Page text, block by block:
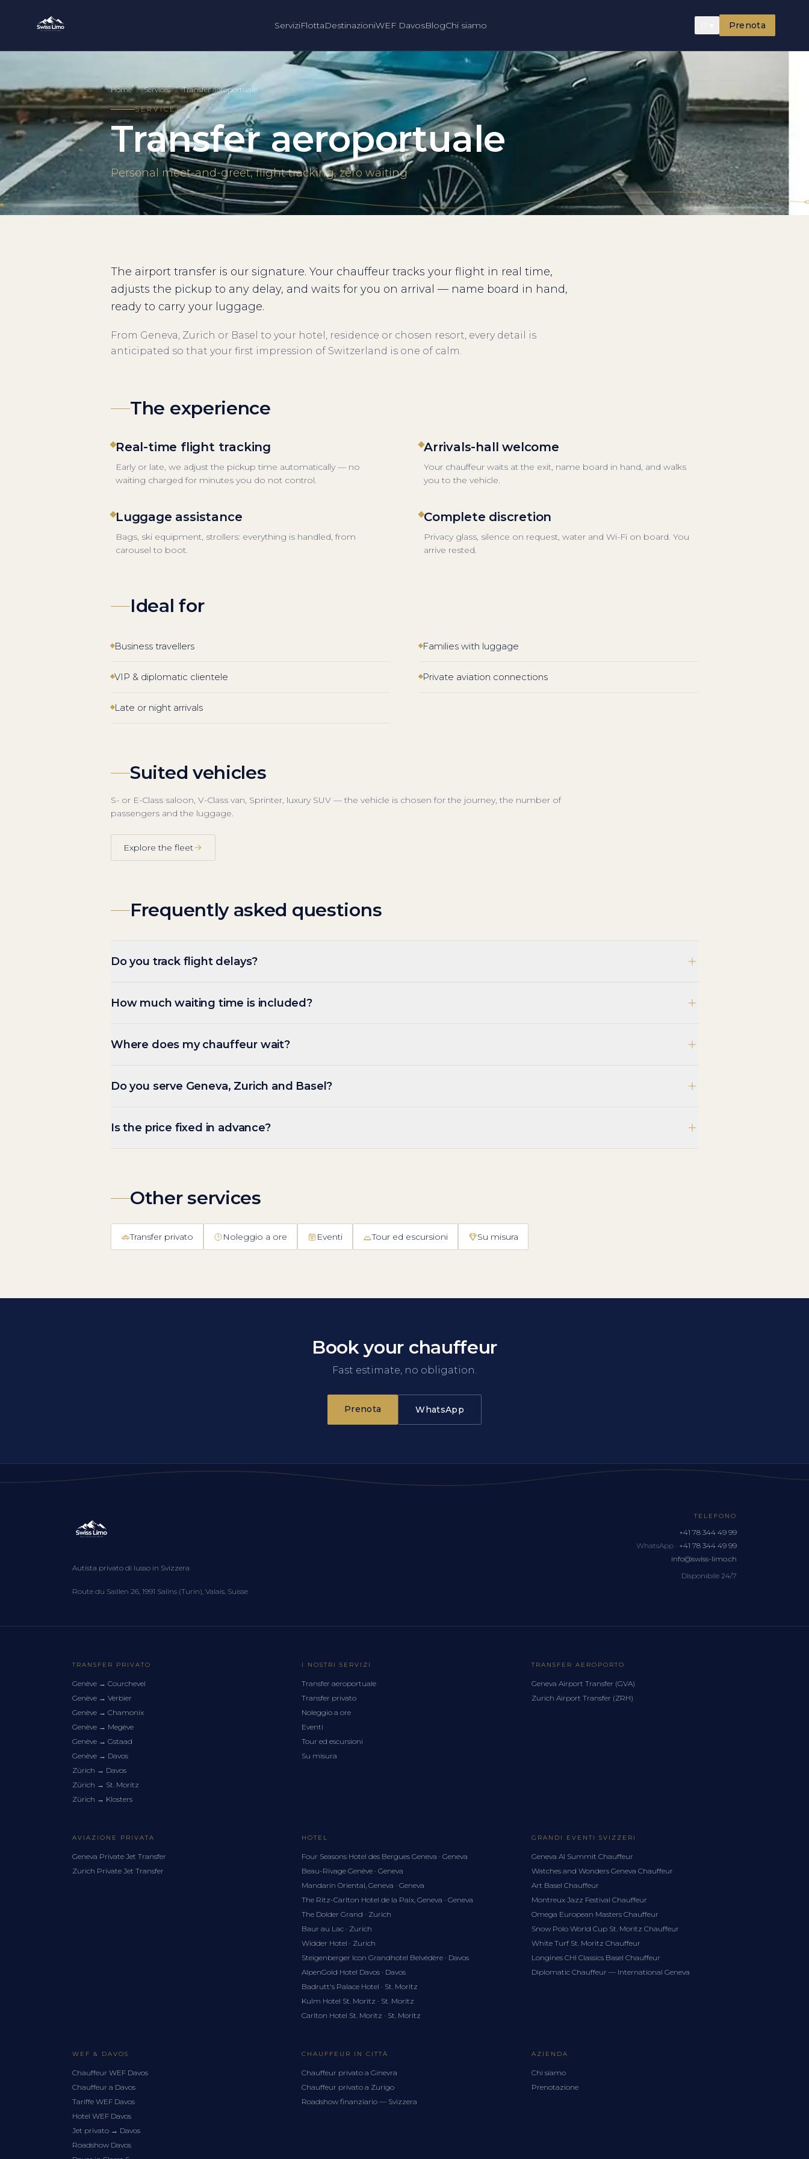
ServiziFlottaDestinazioniWEF DavosBlogChi siamo Prenota
Home / Services / Transfer aeroportuale
SERVICES
Transfer aeroportuale
Personal meet-and-greet, flight tracking, zero waiting
The airport transfer is our signature. Your chauffeur tracks your flight in real time,
adjusts the pickup to any delay, and waits for you on arrival — name board in hand,
ready to carry your luggage.
From Geneva, Zurich or Basel to your hotel, residence or chosen resort, every detail is
anticipated so that your first impression of Switzerland is one of calm.
The experience
Real-time flight tracking
Early or late, we adjust the pickup time automatically — no
waiting charged for minutes you do not control.
Arrivals-hall welcome
Your chauffeur waits at the exit, name board in hand, and walks
you to the vehicle.
Luggage assistance
Bags, ski equipment, strollers: everything is handled, from
carousel to boot.
Complete discretion
Privacy glass, silence on request, water and Wi-Fi on board. You
arrive rested.
Ideal for
Business travellers Families with luggage
VIP & diplomatic clientele Private aviation connections
Late or night arrivals
Suited vehicles
S- or E-Class saloon, V-Class van, Sprinter, luxury SUV — the vehicle is chosen for the journey, the number of
passengers and the luggage.
Explore the fleet
Frequently asked questions
Do you track flight delays?
How much waiting time is included?
Where does my chauffeur wait?
Do you serve Geneva, Zurich and Basel?
Is the price fixed in advance?
Other services
Transfer privato Noleggio a ore Eventi Tour ed escursioni Su misura
Book your chauffeur
Fast estimate, no obligation.
Prenota WhatsApp
Autista privato di lusso in Svizzera
Route du Saillen 26, 1991 Salins (Turin), Valais, Suisse
TELEFONO
+41 78 344 49 99
WhatsApp · +41 78 344 49 99
info@swiss-limo.ch
Disponibile 24/7
TRANSFER PRIVATO
Genève → Courchevel
Genève → Verbier
Genève → Chamonix
Genève → Megève
Genève → Gstaad
Genève → Davos
Zürich → Davos
Zürich → St. Moritz
Zürich → Klosters
I NOSTRI SERVIZI
Transfer aeroportuale
Transfer privato
Noleggio a ore
Eventi
Tour ed escursioni
Su misura
TRANSFER AEROPORTO
Geneva Airport Transfer (GVA)
Zurich Airport Transfer (ZRH)
AVIAZIONE PRIVATA
Geneva Private Jet Transfer
Zurich Private Jet Transfer
HOTEL
Four Seasons Hotel des Bergues Geneva · Geneva
Beau-Rivage Genève · Geneva
Mandarin Oriental, Geneva · Geneva
The Ritz-Carlton Hotel de la Paix, Geneva · Geneva
The Dolder Grand · Zurich
Baur au Lac · Zurich
Widder Hotel · Zurich
Steigenberger Icon Grandhotel Belvédère · Davos
AlpenGold Hotel Davos · Davos
Badrutt's Palace Hotel · St. Moritz
Kulm Hotel St. Moritz · St. Moritz
Carlton Hotel St. Moritz · St. Moritz
GRANDI EVENTI SVIZZERI
Geneva AI Summit Chauffeur
Watches and Wonders Geneva Chauffeur
Art Basel Chauffeur
Montreux Jazz Festival Chauffeur
Omega European Masters Chauffeur
Snow Polo World Cup St. Moritz Chauffeur
White Turf St. Moritz Chauffeur
Longines CHI Classics Basel Chauffeur
Diplomatic Chauffeur — International Geneva
WEF & DAVOS
Chauffeur WEF Davos
Chauffeur a Davos
Tariffe WEF Davos
Hotel WEF Davos
Jet privato → Davos
Roadshow Davos
CHAUFFEUR IN CITTÀ
Chauffeur privato a Ginevra
Chauffeur privato a Zurigo
Roadshow finanziario — Svizzera
AZIENDA
Chi siamo
Prenotazione